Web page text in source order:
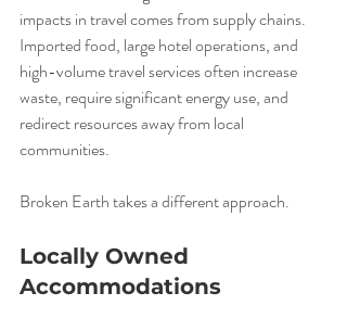
impacts in travel comes from supply chains.
Imported food, large hotel operations, and
high-volume travel services often increase
waste, require significant energy use, and
redirect resources away from local
communities.
Broken Earth takes a different approach.
Locally Owned
Accommodations